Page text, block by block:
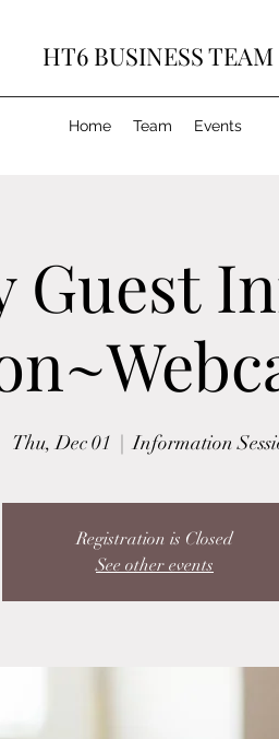
HT6 BUSINESS TEAM
Home Team Events
Guest
Thu, Dec 01
  |
Information
Registration is Closed
See other events